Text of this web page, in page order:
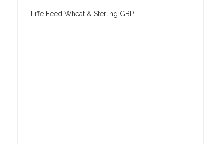
Liffe Feed Wheat & Sterling GBP.